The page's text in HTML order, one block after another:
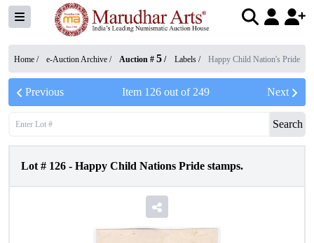
Home / e-Auction Archive / Auction # 5 / Labels / Happy Child Nation's Pride
Previous Item 126out of 249 Next
Search
Lot # 126 - Happy Child Nations Pride stamps.